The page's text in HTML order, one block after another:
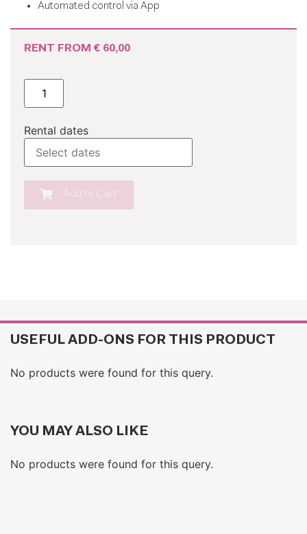
Automated control via App
RENT FROM€ 60,00
Rental dates
Add to Cart
USEFUL ADD-ONS FOR THIS PRODUCT
No products were found for this query.
YOU MAY ALSO LIKE
No products were found for this query.